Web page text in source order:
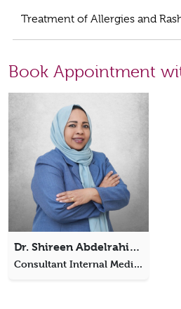
Treatment of Allergies and
Book Appointment
Dr. Shireen Abdelrahim Mohammed Abdellah
Consultant Internal Medicine